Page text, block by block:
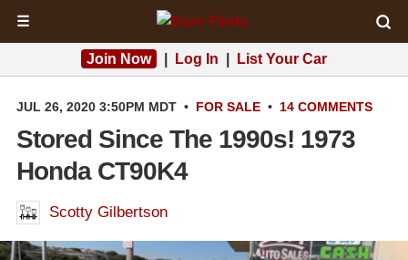
☰
Join Now Log In List Your Car
JUL 26, 2020 3:50PM MDT • FOR SALE • 14 COMMENTS
Stored Since The 1990s! 1973
Honda CT90K4
Scotty Gilbertson